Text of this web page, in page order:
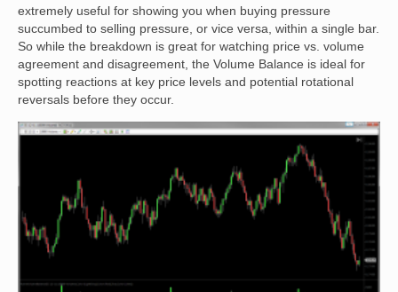
extremely useful for showing you when buying pressure
succumbed to selling pressure, or vice versa, within a single bar.
So while the breakdown is great for watching price vs. volume
agreement and disagreement, the Volume Balance is ideal for
spotting reactions at key price levels and potential rotational
reversals before they occur.